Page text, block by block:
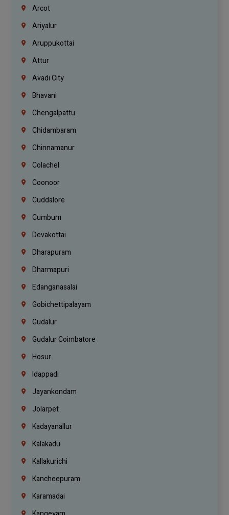
Arcot
Ariyalur
Aruppukottai
Attur
Avadi City
Bhavani
Chengalpattu
Chidambaram
Chinnamanur
Colachel
Coonoor
Cuddalore
Cumbum
Devakottai
Dharapuram
Dharmapuri
Edanganasalai
Gobichettipalayam
Gudalur
Gudalur Coimbatore
Hosur
Idappadi
Jayankondam
Jolarpet
Kadayanallur
Kalakadu
Kallakurichi
Kancheepuram
Karamadai